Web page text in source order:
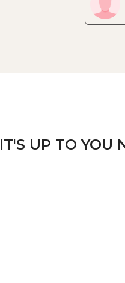
IT'S UP TO YOU